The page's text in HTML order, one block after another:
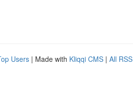
Users | Made with Kliqqi CMS | All